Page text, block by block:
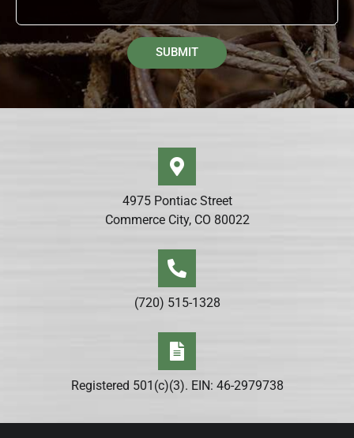
SUBMIT
Alternative:
4975 Pontiac Street
Commerce City, CO 80022
(720) 515-1328
Registered 501(c)(3). EIN: 46-2979738